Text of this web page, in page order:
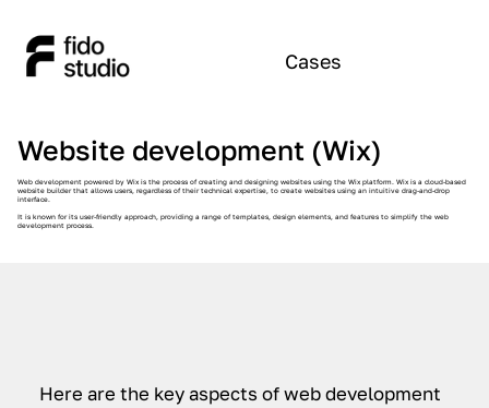
Cases
Web development powered by Wix is the process of creating and designing websites using the Wix platform. Wix is a cloud-based
website builder that allows users, regardless of their technical expertise, to create websites using an intuitive drag-and-drop
interface.
It is known for its user-friendly approach, providing a range of templates, design elements, and features to simplify the web
development process.
Website development (Wix)
Here are the key aspects of web development